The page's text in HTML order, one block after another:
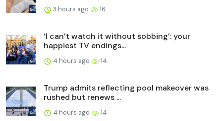
3 hours ago 16
‘I can’t watch it without sobbing’: your
happiest TV endings...
4 hours ago 14
Trump admits reflecting pool makeover was
rushed but renews ...
4 hours ago 14